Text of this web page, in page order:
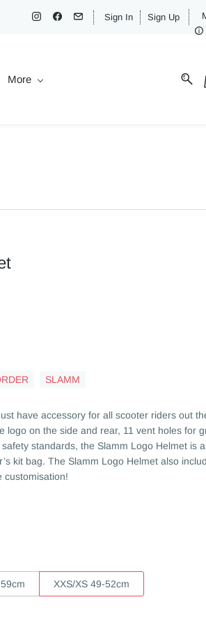
Sign In Sign Up
More
SLAMM
have accessory for all scooter riders out
logo on the side and rear, 11 vent holes for
standards, the Slamm Logo Helmet is
kit bag. The Slamm Logo Helmet also
customisation!
XXS/XS 49-52cm